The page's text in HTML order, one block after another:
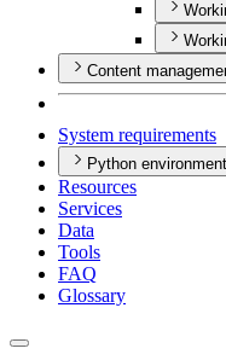
Content
System requirements
Python
Resources
Services
Data
Tools
FAQ
Glossary